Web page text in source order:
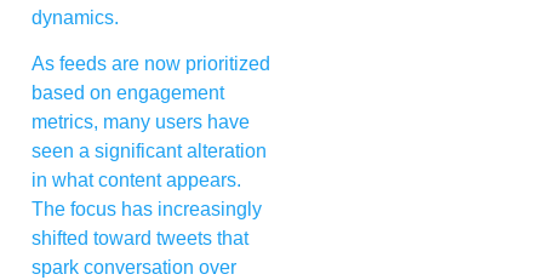
dynamics.
As feeds are now prioritized
based on engagement
metrics, many users have
seen a significant alteration
in what content appears.
The focus has increasingly
shifted toward tweets that
spark conversation over